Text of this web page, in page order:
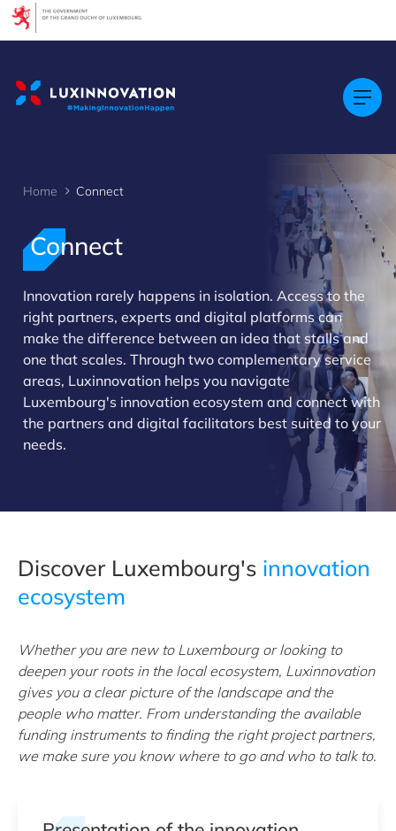
Home Connect
Connect
Innovation rarely happens in isolation. Access to the
right partners, experts and digital platforms can
make the difference between an idea that stalls and
one that scales. Through two complementary service
areas, Luxinnovation helps you navigate
Luxembourg's innovation ecosystem and connect with
the partners and digital facilitators best suited to your
needs.
Discover Luxembourg's innovation
ecosystem
Whether you are new to Luxembourg or looking to
deepen your roots in the local ecosystem, Luxinnovation
gives you a clear picture of the landscape and the
people who matter. From understanding the available
funding instruments to finding the right project partners,
we make sure you know where to go and who to talk to.
Cookies management panel